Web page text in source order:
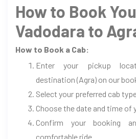
How to Book
Vadodara to
How to Book a Cab:
Enter your pickup
destination (Agra) on our
Select your preferred cab
Choose the date and time of
Confirm your booking
comfortable ride.